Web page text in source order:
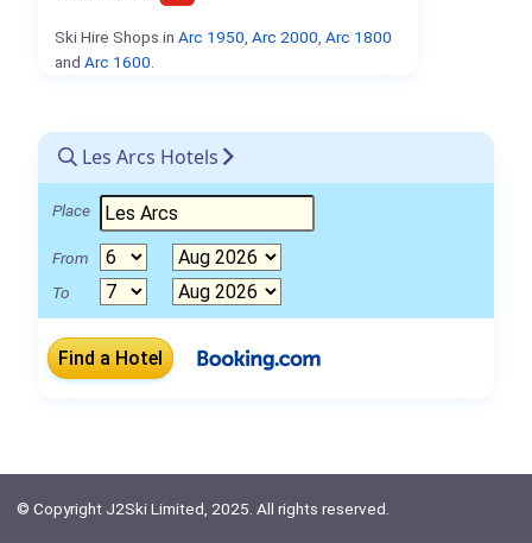
Ski Hire Shops in Arc 1950 Arc 2000 Arc 1800
and Arc 1600
Les Arcs Hotels
Place
From
To
© Copyright J2Ski Limited, 2025. All rights reserved.